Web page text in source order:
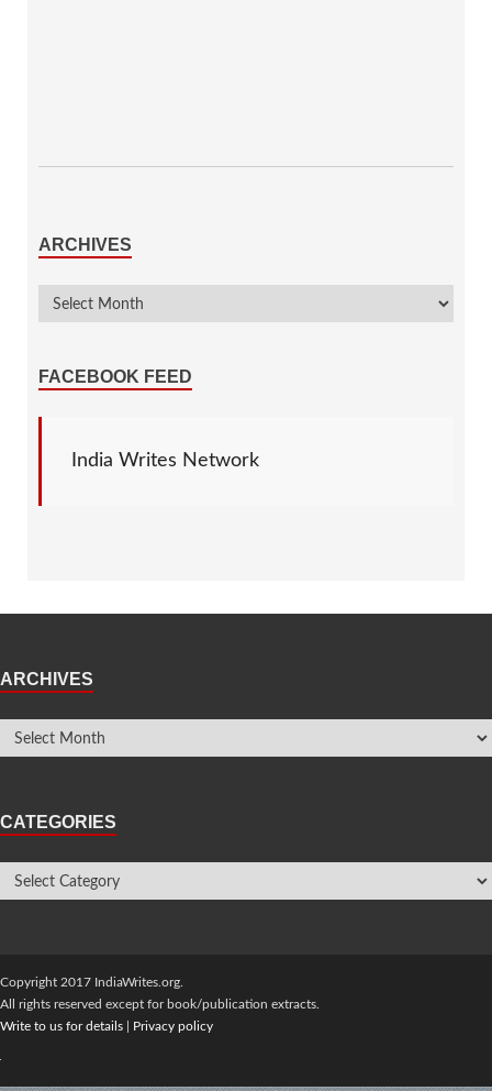
ARCHIVES
FACEBOOK FEED
India Writes Network
ARCHIVES
CATEGORIES
Copyright 2017 IndiaWrites.org.
All rights reserved except for book/publication extracts.
Write to us for details
Privacy policy